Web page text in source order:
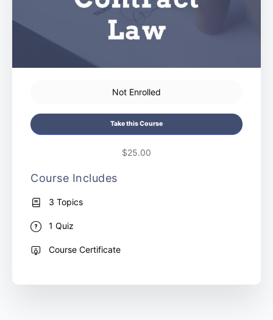
Not Enrolled
Take this Course
$25.00
Course Includes
3 Topics
1 Quiz
Course Certificate